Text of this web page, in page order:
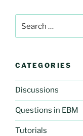
for:
CATEGORIES
Discussions
Questions in EBM
Tutorials